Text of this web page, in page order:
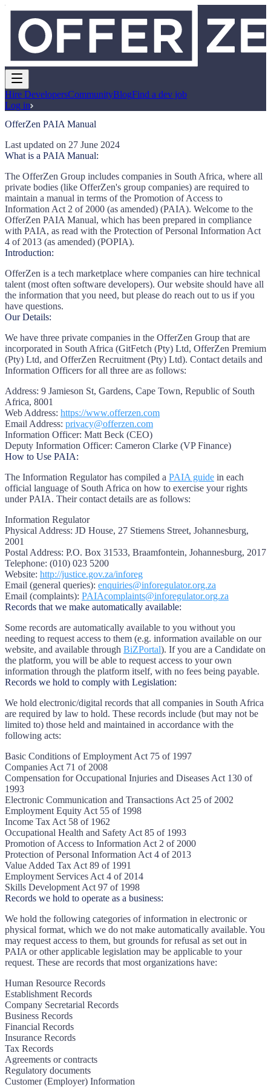
Hire DevelopersCommunityBlogFind a dev job
Log in
OfferZen PAIA Manual
Last updated on 27 June 2024
What is a PAIA Manual:
The OfferZen Group includes companies in South Africa, where all
private bodies (like OfferZen's group companies) are required to
maintain a manual in terms of the Promotion of Access to
Information Act 2 of 2000 (as amended) (PAIA). Welcome to the
OfferZen PAIA Manual, which has been prepared in compliance
with PAIA, as read with the Protection of Personal Information Act
4 of 2013 (as amended) (POPIA).
Introduction:
OfferZen is a tech marketplace where companies can hire technical
talent (most often software developers). Our website should have all
the information that you need, but please do reach out to us if you
have questions.
Our Details:
We have three private companies in the OfferZen Group that are
incorporated in South Africa (GitFetch (Pty) Ltd, OfferZen Premium
(Pty) Ltd, and OfferZen Recruitment (Pty) Ltd). Contact details and
Information Officers for all three are as follows:
Address: 9 Jamieson St, Gardens, Cape Town, Republic of South
Africa, 8001
Web Address: https://www.offerzen.com
Email Address: privacy@offerzen.com
Information Officer: Matt Beck (CEO)
Deputy Information Officer: Cameron Clarke (VP Finance)
How to Use PAIA:
The Information Regulator has compiled a PAIA guide in each
official language of South Africa on how to exercise your rights
under PAIA. Their contact details are as follows:
Information Regulator
Physical Address: JD House, 27 Stiemens Street, Johannesburg,
2001
Postal Address: P.O. Box 31533, Braamfontein, Johannesburg, 2017
Telephone: (010) 023 5200
Website: http://justice.gov.za/inforeg
Email (general queries): enquiries@inforegulator.org.za
Email (complaints): PAIAcomplaints@inforegulator.org.za
Records that we make automatically available:
Some records are automatically available to you without you
needing to request access to them (e.g. information available on our
website, and available through BiZPortal). If you are a Candidate on
the platform, you will be able to request access to your own
information through the platform itself, with no fees being payable.
Records we hold to comply with Legislation:
We hold electronic/digital records that all companies in South Africa
are required by law to hold. These records include (but may not be
limited to) those held and maintained in accordance with the
following acts:
Basic Conditions of Employment Act 75 of 1997
Companies Act 71 of 2008
Compensation for Occupational Injuries and Diseases Act 130 of
1993
Electronic Communication and Transactions Act 25 of 2002
Employment Equity Act 55 of 1998
Income Tax Act 58 of 1962
Occupational Health and Safety Act 85 of 1993
Promotion of Access to Information Act 2 of 2000
Protection of Personal Information Act 4 of 2013
Value Added Tax Act 89 of 1991
Employment Services Act 4 of 2014
Skills Development Act 97 of 1998
Records we hold to operate as a business:
We hold the following categories of information in electronic or
physical format, which we do not make automatically available. You
may request access to them, but grounds for refusal as set out in
PAIA or other applicable legislation may be applicable to your
request. These are records that most organizations have:
Human Resource Records
Establishment Records
Company Secretarial Records
Business Records
Financial Records
Insurance Records
Tax Records
Agreements or contracts
Regulatory documents
Customer (Employer) Information